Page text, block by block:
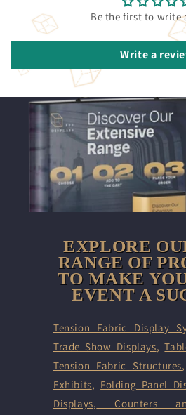
Be the first to write
Write a
EXPLORE
RANGE OF
TO MAKE
EVENT A
Tension Fabric Display
Trade Show Displays,
Tension Fabric Structures,
Exhibits, Folding Panel
Displays, Counters